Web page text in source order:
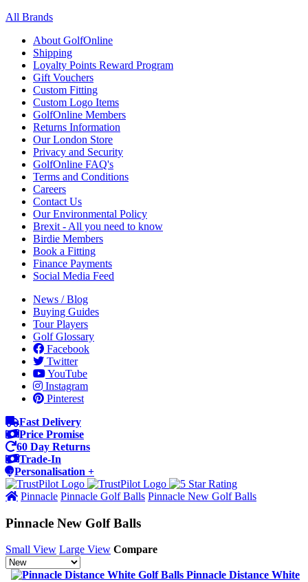
All Brands
About GolfOnline
Shipping
Loyalty Points Reward Program
Gift Vouchers
Custom Fitting
Custom Logo Items
GolfOnline Members
Returns Information
Our London Store
Privacy and Security
GolfOnline FAQ's
Terms and Conditions
Careers
Contact Us
Our Environmental Policy
Brexit - All you need to know
Birdie Members
Book a Fitting
Finance Payments
Social Media Feed
News / Blog
Buying Guides
Tour Players
Golf Glossary
Facebook
Twitter
YouTube
Instagram
Pinterest
Fast Delivery
Price Promise
60 Day Returns
Trade-In
Personalisation +
Pinnacle Pinnacle Golf Balls Pinnacle New Golf Balls
Pinnacle New Golf Balls
Small View Large View Compare
Pinnacle Distance White